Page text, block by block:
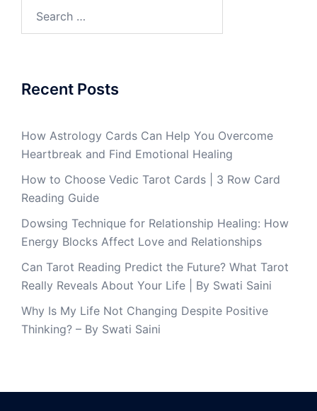
Recent Posts
How Astrology Cards Can Help You Overcome
Heartbreak and Find Emotional Healing
How to Choose Vedic Tarot Cards | 3 Row Card
Reading Guide
Dowsing Technique for Relationship Healing: How
Energy Blocks Affect Love and Relationships
Can Tarot Reading Predict the Future? What Tarot
Really Reveals About Your Life | By Swati Saini
Why Is My Life Not Changing Despite Positive
Thinking? – By Swati Saini